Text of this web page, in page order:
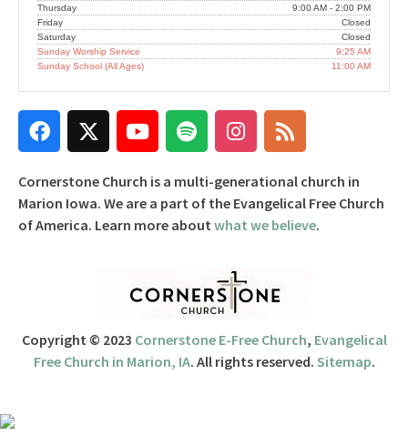
Thursday
9:00 AM - 2:00 PM
Friday
Closed
Saturday
Closed
Sunday Worship Service
9:25 AM
Sunday School (All Ages)
11:00 AM
Cornerstone Church is a multi-generational church in
Marion Iowa. We are a part of the Evangelical Free Church
of America. Learn more about what we believe.
Copyright © 2023 Cornerstone E-Free Church, Evangelical
Free Church in Marion, IA. All rights reserved. Sitemap.